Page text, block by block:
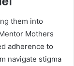
them into
Mothers
adherence to
navigate stigma